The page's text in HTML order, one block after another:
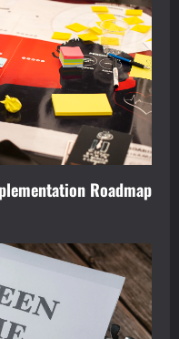
Roadmap